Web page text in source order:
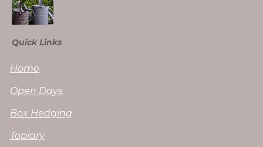
Quick Links
Home
Open Days
Box Hedging
Topiary